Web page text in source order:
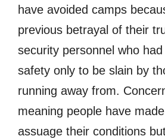
have avoided camps
previous betrayal of their
security personnel who
safety only to be slain by
running away from.
meaning people have
assuage their conditions